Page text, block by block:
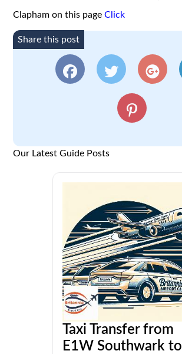
Clapham on this pageClick
Share this post
Our Latest Guide Posts
Taxi Transfer from
E1W Southwark to